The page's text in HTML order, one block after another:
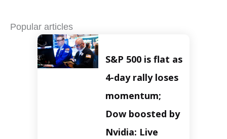
Popular articles
S&P 500 is flat as
4-day rally loses
momentum;
Dow boosted by
Nvidia: Live